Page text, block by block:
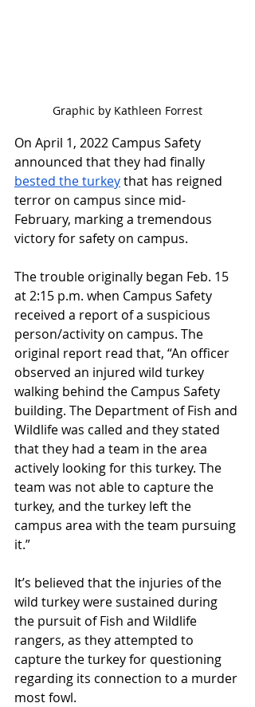
Graphic by Kathleen Forrest
On April 1, 2022 Campus Safety
announced that they had finally
bested the turkey that has reigned
terror on campus since mid-
February, marking a tremendous
victory for safety on campus.
The trouble originally began Feb. 15
at 2:15 p.m. when Campus Safety
received a report of a suspicious
person/activity on campus. The
original report read that, “An officer
observed an injured wild turkey
walking behind the Campus Safety
building. The Department of Fish and
Wildlife was called and they stated
that they had a team in the area
actively looking for this turkey. The
team was not able to capture the
turkey, and the turkey left the
campus area with the team pursuing
it.”
It’s believed that the injuries of the
wild turkey were sustained during
the pursuit of Fish and Wildlife
rangers, as they attempted to
capture the turkey for questioning
regarding its connection to a murder
most fowl.